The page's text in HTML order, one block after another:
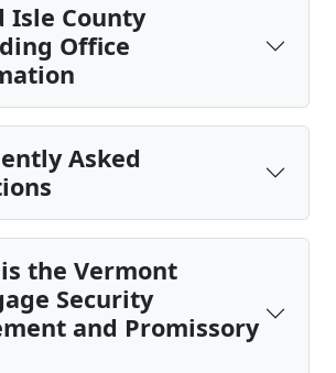
Isle County
Office
Asked
the Vermont
Security
and Promissory